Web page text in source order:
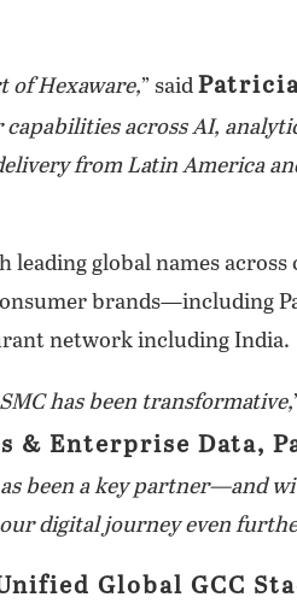
of Hexaware,” said
capabilities across AI,
from Latin America
leading global names
brands—including
network including India.
has been transformative,
& Enterprise Data,
been a key partner—and
digital journey even
Global GCC